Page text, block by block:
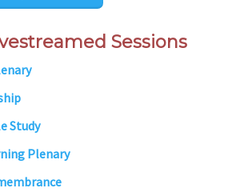
Sessions
Study
Plenary